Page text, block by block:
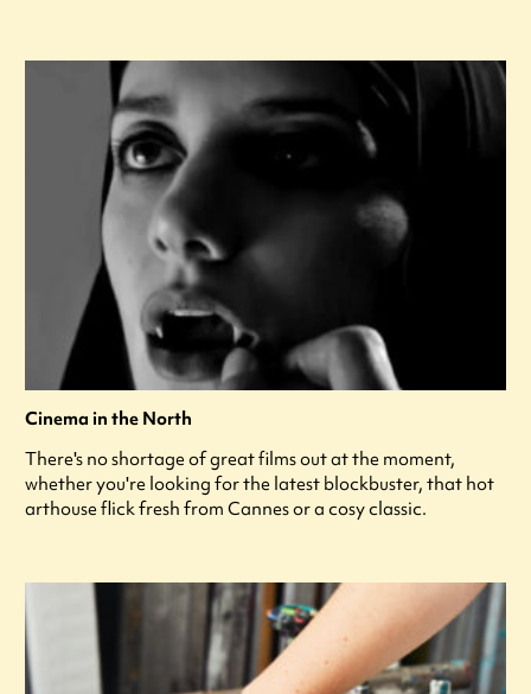
Cinema in the North
There's no shortage of great films out at the moment,
whether you're looking for the latest blockbuster, that hot
arthouse flick fresh from Cannes or a cosy classic.